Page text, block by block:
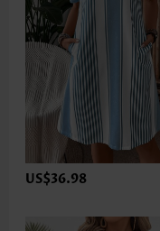
US$36.98